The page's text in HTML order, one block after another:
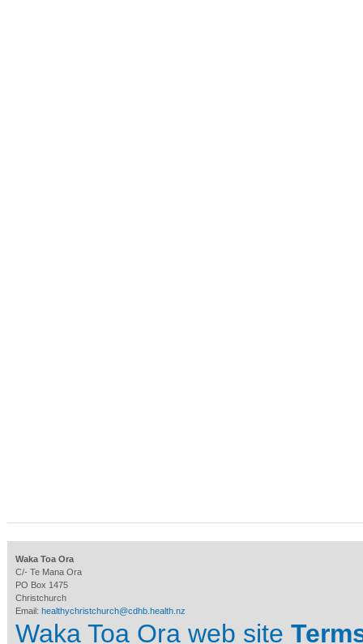
Waka Toa Ora
C/- Te Mana Ora
PO Box 1475
Christchurch
Email: healthychristchurch@cdhb.health.nz
Waka Toa Ora web site